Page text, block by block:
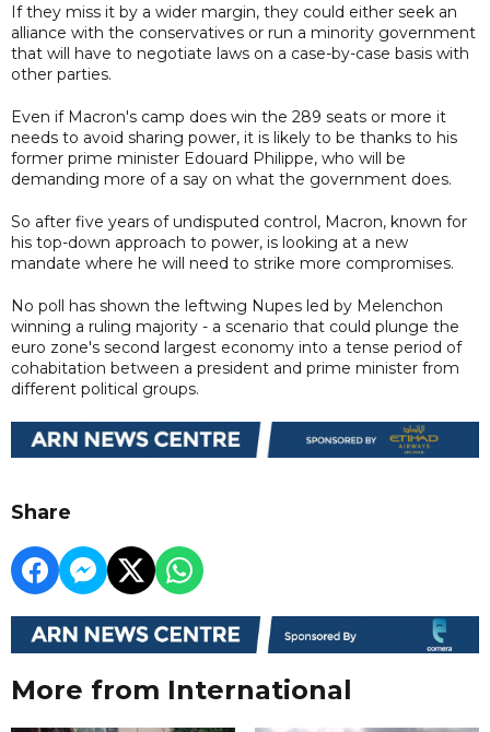
If they miss it by a wider margin, they could either seek an
alliance with the conservatives or run a minority government
that will have to negotiate laws on a case-by-case basis with
other parties.
Even if Macron's camp does win the 289 seats or more it
needs to avoid sharing power, it is likely to be thanks to his
former prime minister Edouard Philippe, who will be
demanding more of a say on what the government does.
So after five years of undisputed control, Macron, known for
his top-down approach to power, is looking at a new
mandate where he will need to strike more compromises.
No poll has shown the leftwing Nupes led by Melenchon
winning a ruling majority - a scenario that could plunge the
euro zone's second largest economy into a tense period of
cohabitation between a president and prime minister from
different political groups.
Share
More from International